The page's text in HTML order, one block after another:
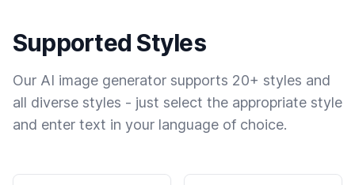
Supported Styles
Our AI image generator supports 20+ styles and
all diverse styles - just select the appropriate style
and enter text in your language of choice.